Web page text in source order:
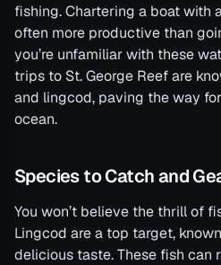
fishing. Chartering a boat with
often more productive than
you’re unfamiliar with these
trips to St. George Reef are
and lingcod, paving the way
ocean.
Species to Catch and
You won’t believe the thrill of
Lingcod are a top target,
delicious taste. These fish can